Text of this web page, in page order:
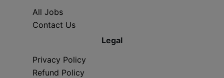
All Jobs
Contact Us
Legal
Privacy Policy
Refund Policy